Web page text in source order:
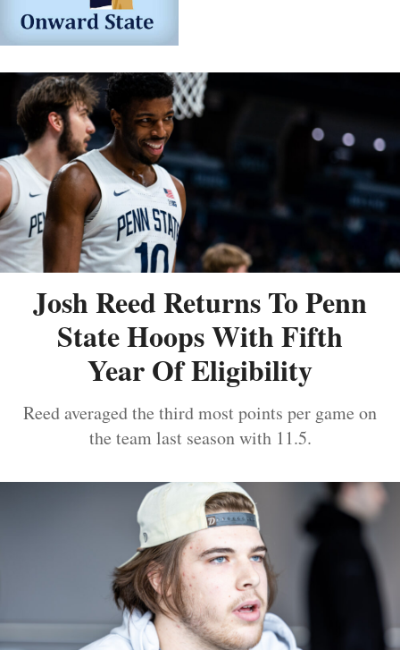
Josh Reed Returns To Penn
State Hoops With Fifth
Year Of Eligibility
Reed averaged the third most points per game on
the team last season with 11.5.